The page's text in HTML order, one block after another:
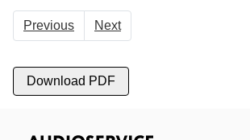
Previous Next
Download PDF